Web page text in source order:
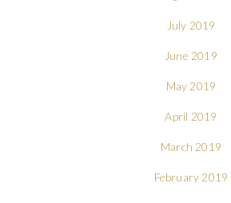
July 2019
June 2019
May 2019
April 2019
March 2019
February 2019